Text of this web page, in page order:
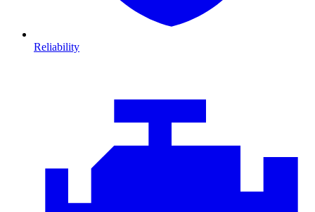
Reliability